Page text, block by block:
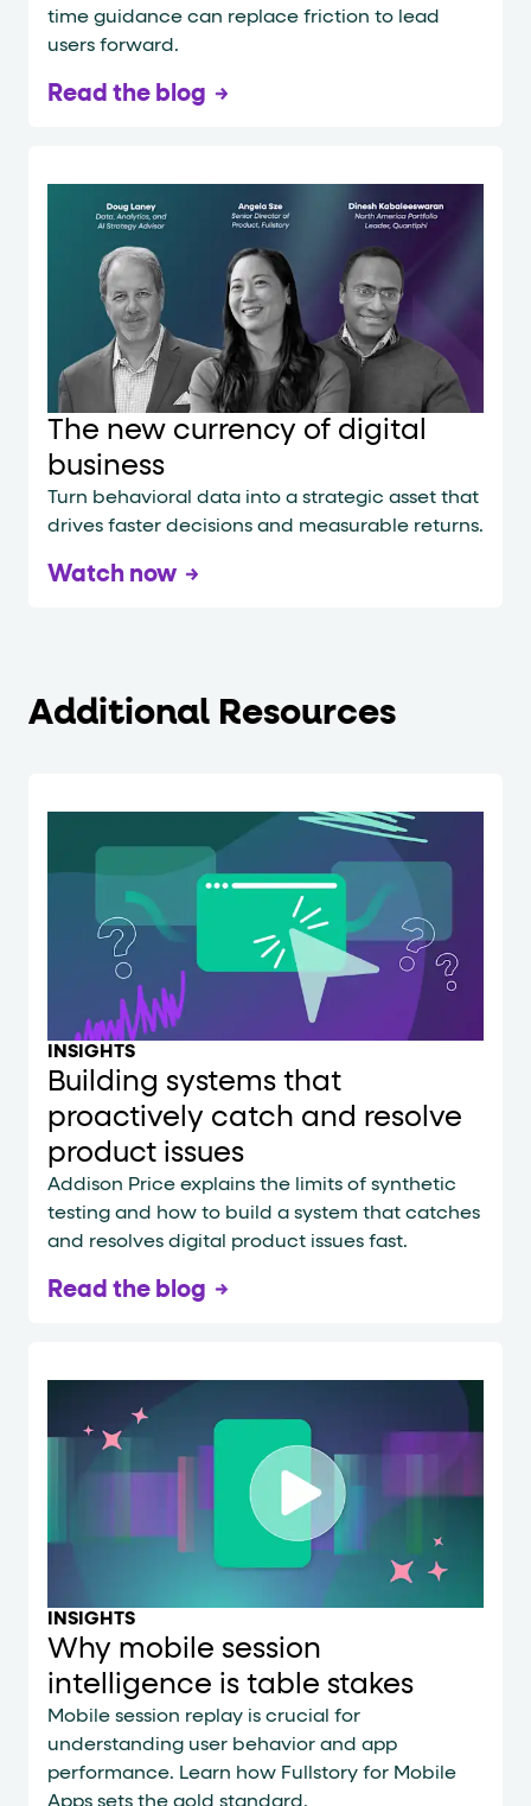
time guidance can replace friction to lead
users forward.
Read the blog
The new currency of digital
business
Turn behavioral data into a strategic asset that
drives faster decisions and measurable returns.
Watch now
Additional Resources
INSIGHTS
Building systems that
proactively catch and resolve
product issues
Addison Price explains the limits of synthetic
testing and how to build a system that catches
and resolves digital product issues fast.
Read the blog
INSIGHTS
Why mobile session
intelligence is table stakes
Mobile session replay is crucial for
understanding user behavior and app
performance. Learn how Fullstory for Mobile